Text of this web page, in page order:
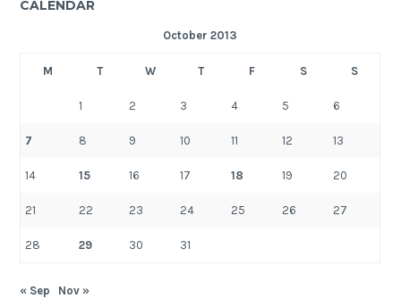
CALENDAR
October 2013
M T W T F S S
1 2 3 4 5 6
7 8 9 10 11 12 13
14 15 16 17 18 19 20
21 22 23 24 25 26 27
28 29 30 31
« Sep Nov »